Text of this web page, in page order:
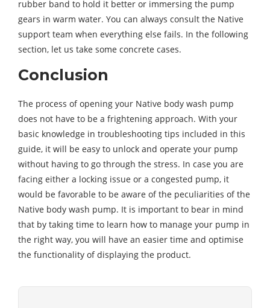
rubber band to hold it better or immersing the pump
gears in warm water. You can always consult the Native
support team when everything else fails. In the following
section, let us take some concrete cases.
Conclusion
The process of opening your Native body wash pump
does not have to be a frightening approach. With your
basic knowledge in troubleshooting tips included in this
guide, it will be easy to unlock and operate your pump
without having to go through the stress. In case you are
facing either a locking issue or a congested pump, it
would be favorable to be aware of the peculiarities of the
Native body wash pump. It is important to bear in mind
that by taking time to learn how to manage your pump in
the right way, you will have an easier time and optimise
the functionality of displaying the product.